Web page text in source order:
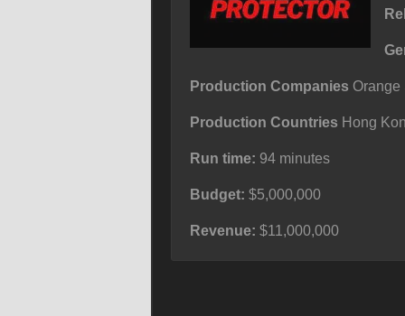
Production Companies Orange
Production Countries Hong
Run time: 94 minutes
Budget: $5,000,000
Revenue: $11,000,000